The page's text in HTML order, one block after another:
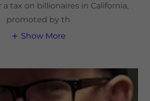
tax on billionaires in California,
promoted by th
Show More